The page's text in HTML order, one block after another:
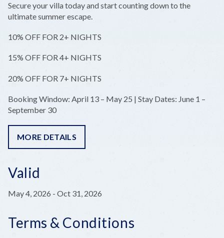
Secure your villa today and start counting down to the
ultimate summer escape.
10% OFF FOR 2+ NIGHTS
15% OFF FOR 4+ NIGHTS
20% OFF FOR 7+ NIGHTS
Booking Window: April 13 – May 25 | Stay Dates: June 1 –
September 30
MORE DETAILS
Valid
May 4, 2026 - Oct 31, 2026
Terms & Conditions